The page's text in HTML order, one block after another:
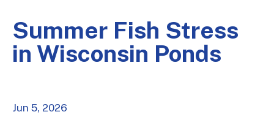
Summer Fish Stress
in Wisconsin Ponds
Jun 5, 2026